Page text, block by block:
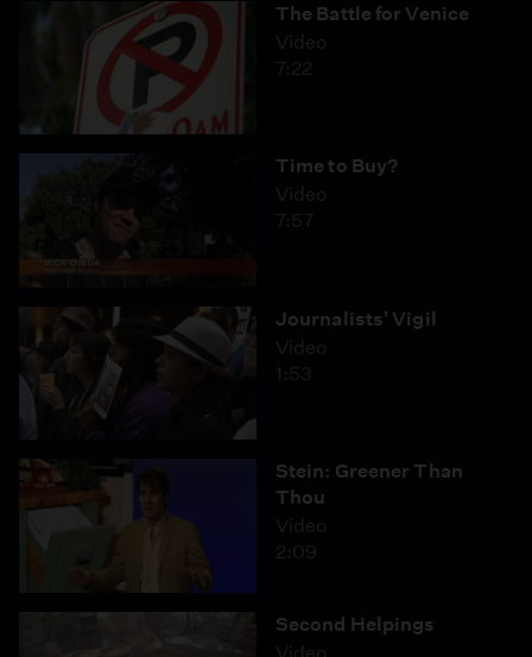
The Battle for Venice
Video
7:22
Time to Buy?
Video
7:57
Journalists' Vigil
Video
1:53
Stein: Greener Than
Thou
Video
2:09
Second Helpings
Video